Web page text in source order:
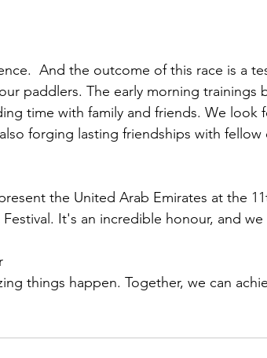
And the outcome of this race is a
paddlers. The early morning trainings
time with family and friends. We look
forging lasting friendships with fellow
the United Arab Emirates at the
It's an incredible honour, and
things happen. Together, we can